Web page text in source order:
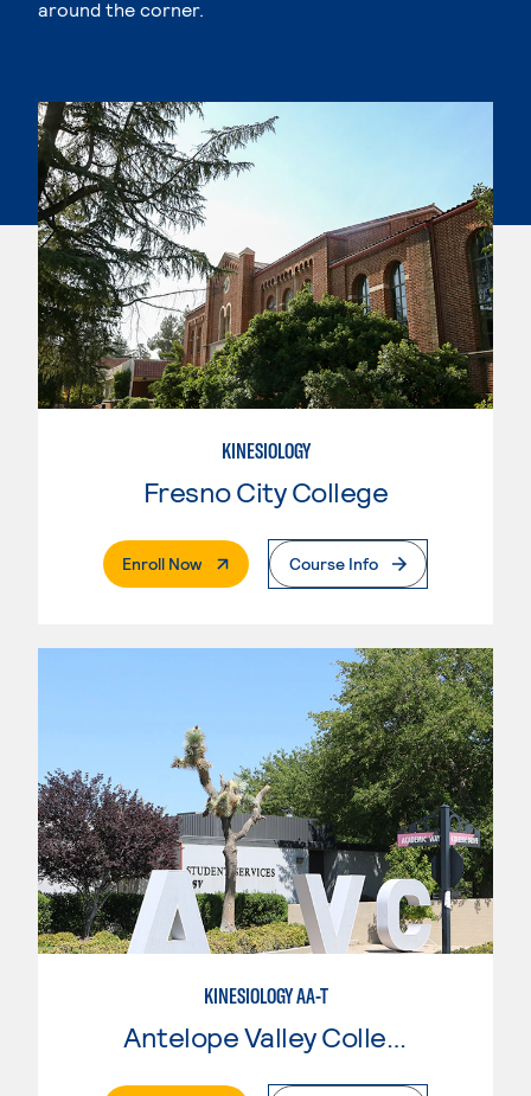
around the corner.
KINESIOLOGY
Fresno City College
Enroll Now. External PageCourse Info
KINESIOLOGY AA-T
Antelope Valley College